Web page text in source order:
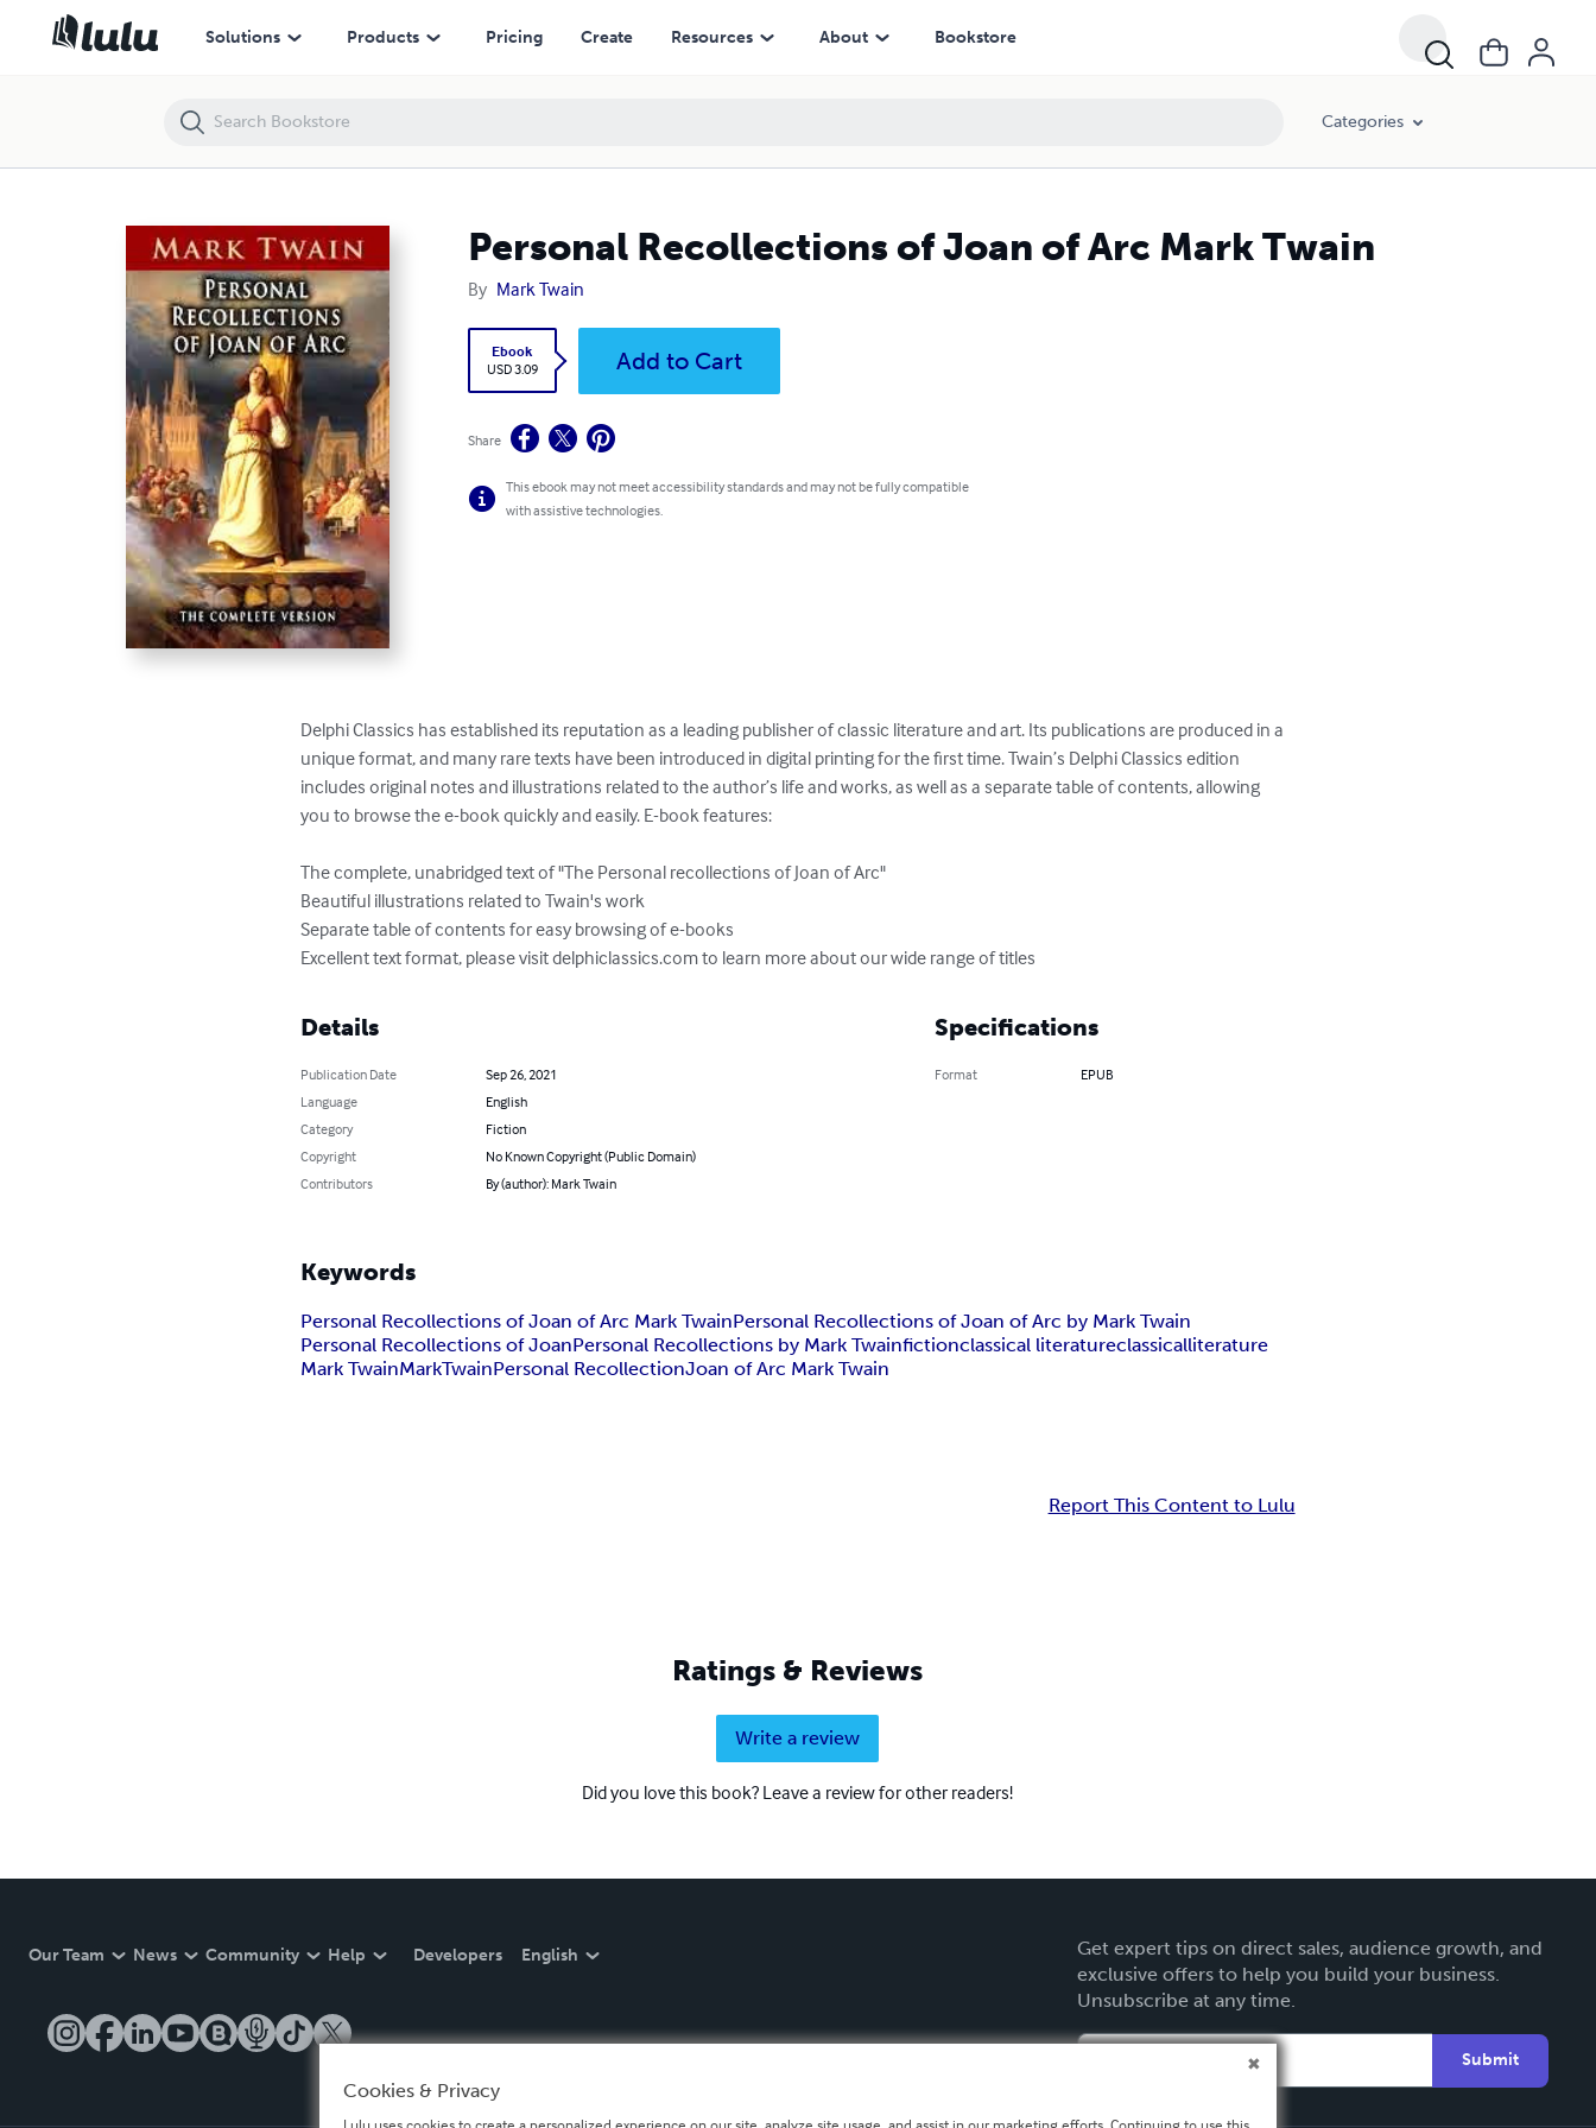
Solutions Products Pricing Create Resources About Bookstore
Categories
Personal Recollections of Joan of Arc Mark Twain
By Mark Twain
Ebook
USD 3.09
Add to Cart
Share
This ebook may not meet accessibility standards and may not be fully compatible
with assistive technologies.
Delphi Classics has established its reputation as a leading publisher of classic literature and art. Its publications are produced in a
unique format, and many rare texts have been introduced in digital printing for the first time. Twain’s Delphi Classics edition
includes original notes and illustrations related to the author’s life and works, as well as a separate table of contents, allowing
you to browse the e-book quickly and easily. E-book features:
The complete, unabridged text of "The Personal recollections of Joan of Arc"
Beautiful illustrations related to Twain's work
Separate table of contents for easy browsing of e-books
Excellent text format, please visit delphiclassics.com to learn more about our wide range of titles
Details
Publication Date
Sep 26, 2021
Language
English
Category
Fiction
Copyright
No Known Copyright (Public Domain)
Contributors
By (author): Mark Twain
Specifications
Format EPUB
Keywords
Personal Recollections of Joan of Arc Mark TwainPersonal Recollections of Joan of Arc by Mark Twain
Personal Recollections of JoanPersonal Recollections by Mark Twainfictionclassical literatureclassicalliterature
Mark TwainMarkTwainPersonal RecollectionJoan of Arc Mark Twain
Report This Content to Lulu
Ratings & Reviews
Write a review
Did you love this book? Leave a review for other readers!
Our Team News Community Help Developers English
Get expert tips on direct sales, audience growth, and
exclusive offers to help you build your business.
Unsubscribe at any time.
Submit
Personal Recollections of Joan of Arc Mark Twain
Cookies & Privacy